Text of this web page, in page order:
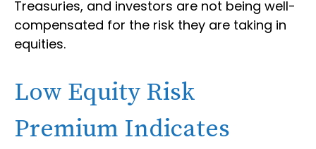
Treasuries, and investors are not being well-
compensated for the risk they are taking in
equities.
Low Equity Risk
Premium Indicates